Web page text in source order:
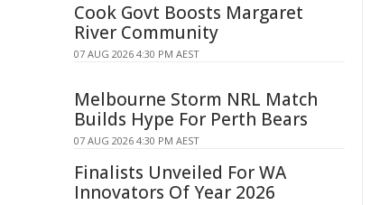
Cook Govt Boosts Margaret
River Community
07 AUG 2026 4:30 PM AEST
Melbourne Storm NRL Match
Builds Hype For Perth Bears
07 AUG 2026 4:30 PM AEST
Finalists Unveiled For WA
Innovators Of Year 2026